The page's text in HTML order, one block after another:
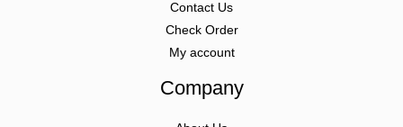
Contact Us
Check Order
My account
Company